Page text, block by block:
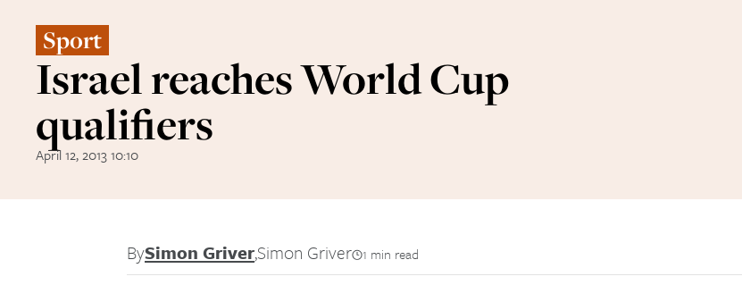
Sport
Israel reaches World Cup
qualifiers
April 12, 2013 10:10
BySimon Griver,Simon Griver 1 min read